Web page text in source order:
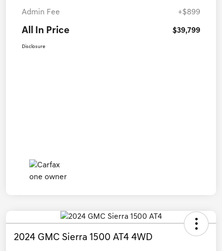
Admin Fee +$899
All In Price $39,799
Disclosure
2024 GMC Sierra 1500 AT4 4WD